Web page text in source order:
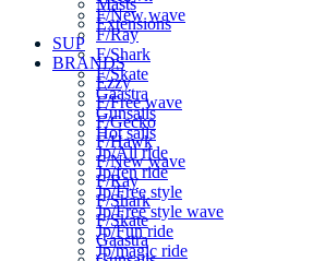
F/New wave
F/Ray
F/Shark
F/Skate
Gaastra
Gunsails
Hot sails
Jp/All ride
Jp/fen ride
Jp/Free style
Jp/Free style wave
Jp/Fun ride
Jp/magic ride
Extensions
SUP
BRANDS
Ezzy
F/Free wave
F/Gecko
F/Hawk
F/New wave
F/Ray
F/Shark
F/Skate
Gaastra